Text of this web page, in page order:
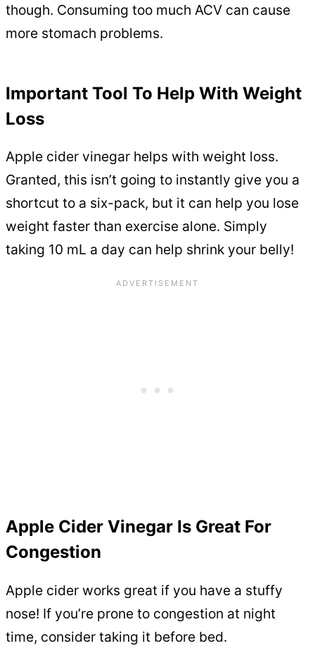
though. Consuming too much ACV can cause
more stomach problems.
Important Tool To Help With Weight
Loss
Apple cider vinegar helps with weight loss.
Granted, this isn’t going to instantly give you a
shortcut to a six-pack, but it can help you lose
weight faster than exercise alone. Simply
taking 10 mL a day can help shrink your belly!
Apple Cider Vinegar Is Great For
Congestion
Apple cider works great if you have a stuffy
nose! If you’re prone to congestion at night
time, consider taking it before bed.